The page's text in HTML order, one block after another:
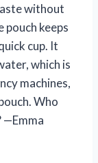
without
pouch keeps
cup. It
which is
machines,
Who
—Emma